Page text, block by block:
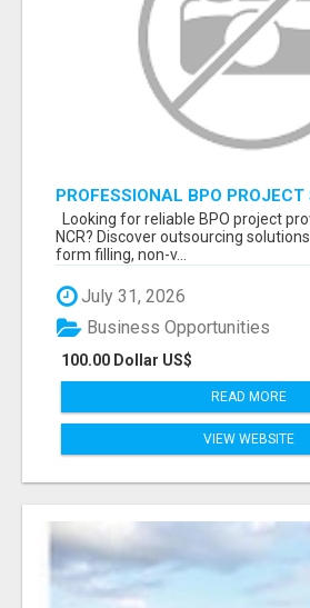
PROFESSIONAL BPO
DELHI NCR NOIDA
Looking for reliable BPO project
NCR? Discover outsourcing
form filling, non-v...
July 31, 2026
100.00 Dollar US$
Business Opportunities
READ MORE
VIEW WEBSITE